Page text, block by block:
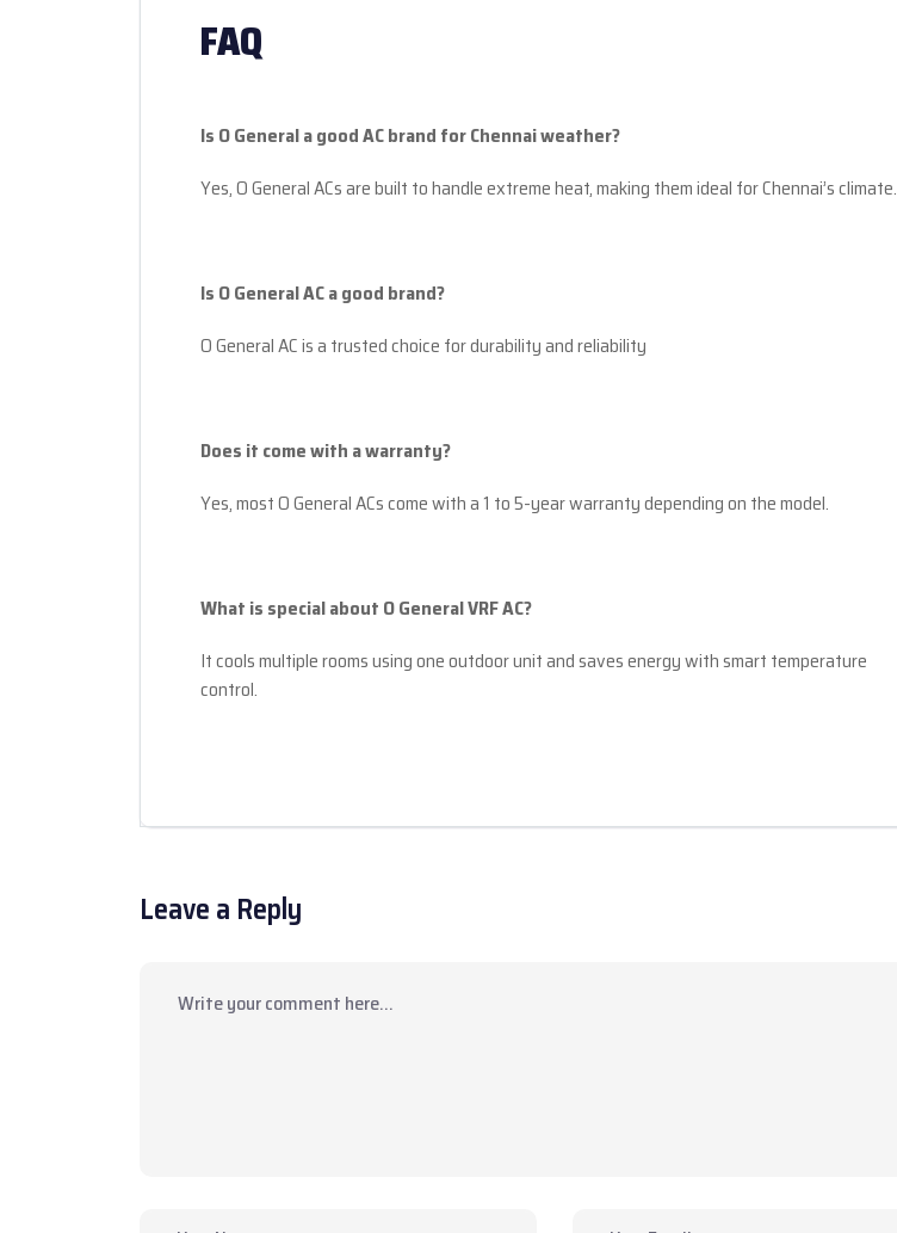
FAQ
Is O General a good AC brand for Chennai weather?
Yes, O General ACs are built to handle extreme heat, making them ideal for Chennai’s climate.
Is O General AC a good brand?
O General AC is a trusted choice for durability and reliability
Does it come with a warranty?
Yes, most O General ACs come with a 1 to 5-year warranty depending on the model.
What is special about O General VRF AC?
It cools multiple rooms using one outdoor unit and saves energy with smart temperature
control.
Leave a Reply